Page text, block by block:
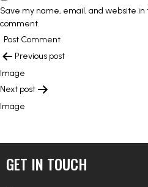
Save my name, email, and website
comment.
POST
NAVIGATION
Previous post
Image
Next post
Image
GET IN TOUCH